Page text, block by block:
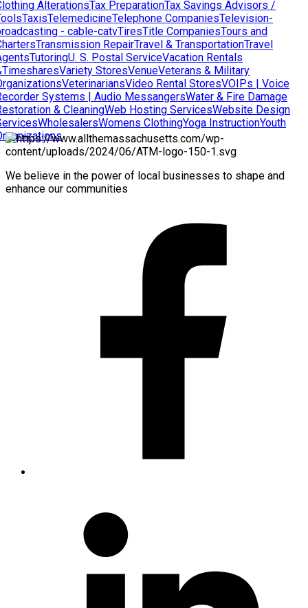
AlterationsTax PreparationTax Savings Advisors /
TaxisTelemedicineTelephone CompaniesTelevision-
- cable-catvTiresTitle CompaniesTours and
Transmission RepairTravel & TransportationTravel
TutoringU. S. Postal ServiceVacation Rentals
Variety StoresVenueVeterans & Military
VeterinariansVideo Rental StoresVOIPs | Voice
Systems | Audio MessangersWater & Fire Damage
& CleaningWeb Hosting ServicesWebsite Design
WholesalersWomens ClothingYoga InstructionYouth
We believe in the power of local businesses to shape and
enhance our communities